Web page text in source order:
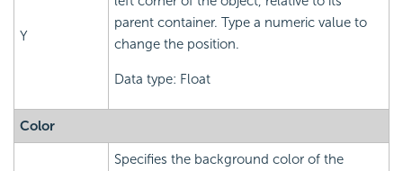
Y
parent container. Type a numeric value to
change the position.
Data type: Float
Color
Specifies the background color of the